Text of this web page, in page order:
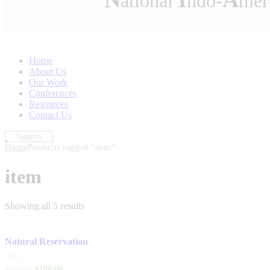
Home
About Us
Our Work
Conferences
Resources
Contact Us
HomeProducts tagged “item”
item
Showing all 5 results
Natural Reservation